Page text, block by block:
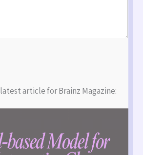
article for Brainz Magazine: